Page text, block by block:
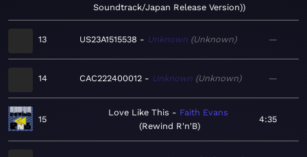
Soundtrack/Japan Release Version)
13 US23A1515538 Unknown Unknown —
14 CAC222400012 Unknown Unknown —
15
Love Like This
Faith Evans
Rewind R'n'B
4:35